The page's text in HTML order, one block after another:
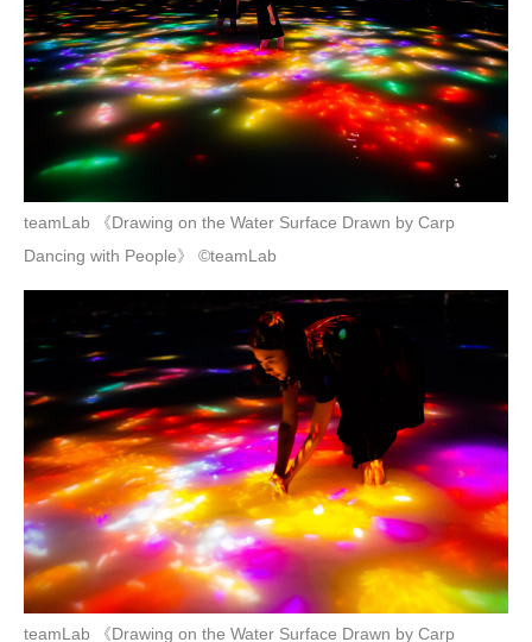
teamLab 《Drawing on the Water Surface Drawn by Carp
Dancing with People》 ©teamLab
teamLab 《Drawing on the Water Surface Drawn by Carp